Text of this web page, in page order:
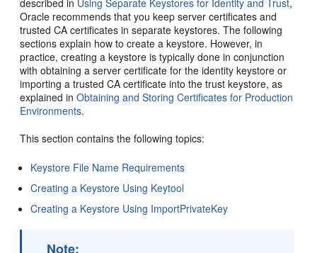
described in Using Separate Keystores for Identity and Trust,
Oracle recommends that you keep server certificates and
trusted CA certificates in separate keystores. The following
sections explain how to create a keystore. However, in
practice, creating a keystore is typically done in conjunction
with obtaining a server certificate for the identity keystore or
importing a trusted CA certificate into the trust keystore, as
explained inObtaining and Storing Certificates for Production
Environments.
This section contains the following topics:
Keystore File Name Requirements
Creating a Keystore Using Keytool
Creating a Keystore Using ImportPrivateKey
Note: